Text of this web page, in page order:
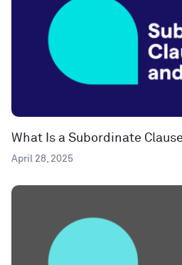
What Is a Subordinate
April 28, 2025